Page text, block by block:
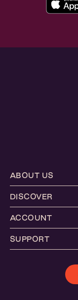
ABOUT US
DISCOVER
ACCOUNT
SUPPORT